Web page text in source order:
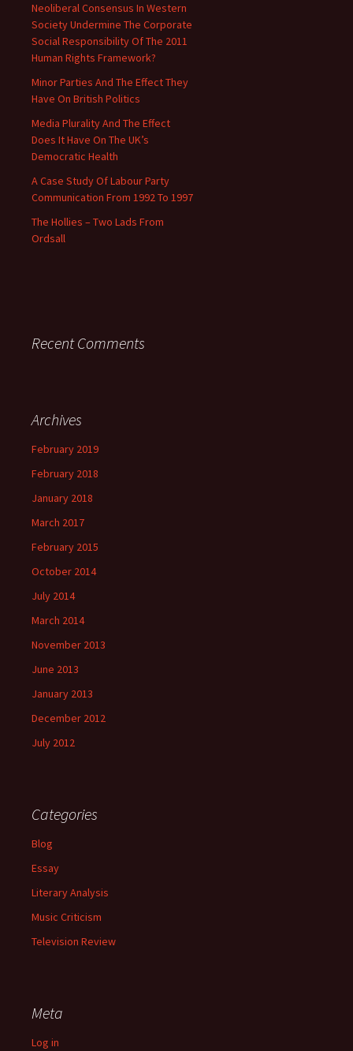
Neoliberal Consensus In Western
Society Undermine The Corporate
Social Responsibility Of The 2011
Human Rights Framework?
Minor Parties And The Effect They
Have On British Politics
Media Plurality And The Effect
Does It Have On The UK’s
Democratic Health
A Case Study Of Labour Party
Communication From 1992 To 1997
The Hollies – Two Lads From
Ordsall
Recent Comments
Archives
February 2019
February 2018
January 2018
March 2017
February 2015
October 2014
July 2014
March 2014
November 2013
June 2013
January 2013
December 2012
July 2012
Categories
Blog
Essay
Literary Analysis
Music Criticism
Television Review
Meta
Log in